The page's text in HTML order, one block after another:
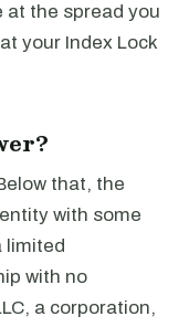
at the spread you
your Index Lock
that, the
with some
limited
with no
a corporation,